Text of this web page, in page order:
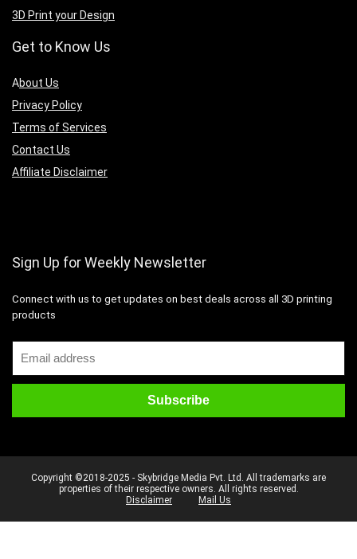
3D Print your Design
Get to Know Us
About Us
Privacy Policy
Terms of Services
Contact Us
Affiliate Disclaimer
Sign Up for Weekly Newsletter
Connect with us to get updates on best deals across all 3D printing
products
Copyright ©2018-2025 - Skybridge Media Pvt. Ltd. All trademarks are
properties of their respective owners. All rights reserved.
Disclaimer
Mail Us